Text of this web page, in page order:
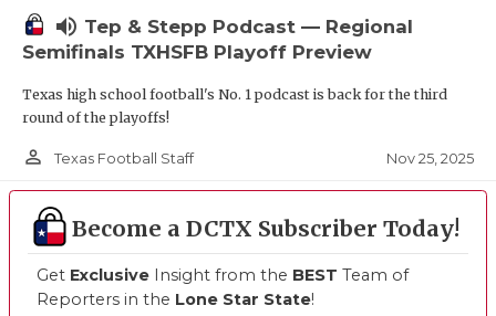
volume_up Tep & Stepp Podcast — Regional
Semifinals TXHSFB Playoff Preview
Texas high school football's No. 1 podcast is back for the third
round of the playoffs!
person_outline Texas Football Staff Nov 25, 2025
Become a DCTX Subscriber Today!
Get Exclusive Insight from the BEST Team of
Reporters in the Lone Star State!